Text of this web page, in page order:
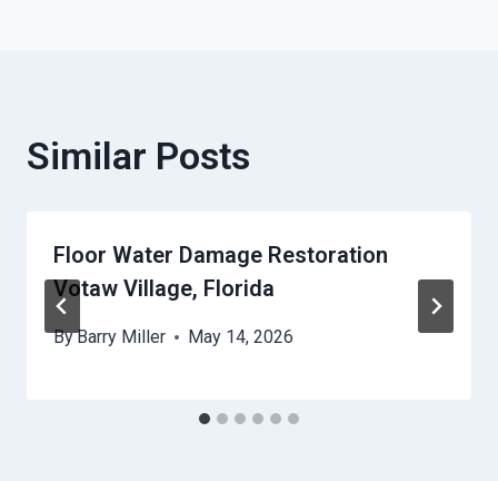
Similar Posts
Floor Water Damage Restoration
Votaw Village, Florida
ByBarry Miller May 14, 2026